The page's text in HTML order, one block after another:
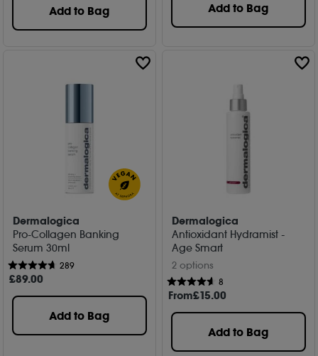
Add to Bag Add to Bag
Dermalogica
Pro-Collagen Banking
Serum 30ml
289
£89.00
Add to Bag
Dermalogica
Antioxidant Hydramist -
Age Smart
2 options
8
From£15.00
Add to Bag